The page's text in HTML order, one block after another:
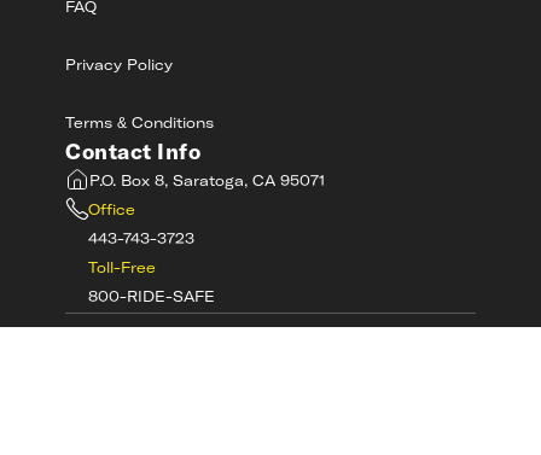
FAQ
Privacy Policy
Terms & Conditions
Contact Info
P.O. Box 8, Saratoga, CA 95071
Office
443-743-3723
Toll-Free
800-RIDE-SAFE